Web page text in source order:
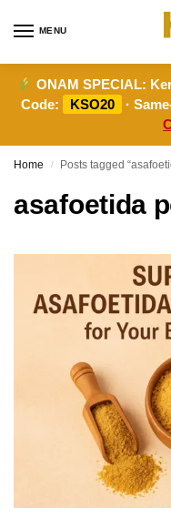
MENU
ONAM SPECIAL:
Code:
KSO20 ·
Home / Posts tagged
asafoetida